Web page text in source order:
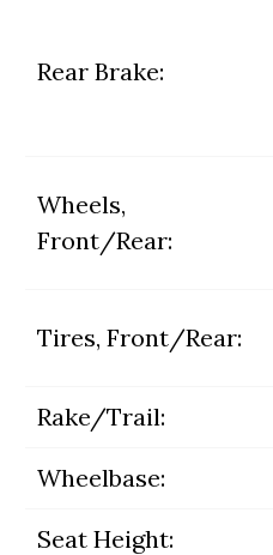
Rear Brake:
Wheels,
Front/Rear:
Tires, Front/Rear:
Rake/Trail:
Wheelbase:
Seat Height: